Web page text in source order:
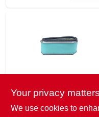
Rotary
PAPER AIR FILTER
FOR KAWASAKI -
Your privacy matters
We use cookies to